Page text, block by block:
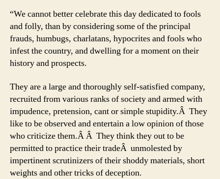
“We cannot better celebrate this day dedicated to fools
and folly, than by considering some of the principal
frauds, humbugs, charlatans, hypocrites and fools who
infest the country, and dwelling for a moment on their
history and prospects.
They are a large and thoroughly self-satisfied company,
recruited from various ranks of society and armed with
impudence, pretension, cant or simple stupidity.Â They
like to be observed and entertain a low opinion of those
who criticize them.Â Â They think they out to be
permitted to practice their tradeÂ unmolested by
impertinent scrutinizers of their shoddy materials, short
weights and other tricks of deception.